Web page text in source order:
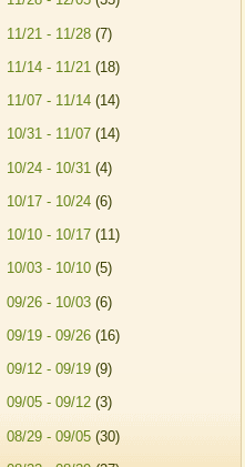
11/21 - 11/28 (7)
11/14 - 11/21 (18)
11/07 - 11/14 (14)
10/31 - 11/07 (14)
10/24 - 10/31 (4)
10/17 - 10/24 (6)
10/10 - 10/17 (11)
10/03 - 10/10 (5)
09/26 - 10/03 (6)
09/19 - 09/26 (16)
09/12 - 09/19 (9)
09/05 - 09/12 (3)
08/29 - 09/05 (30)